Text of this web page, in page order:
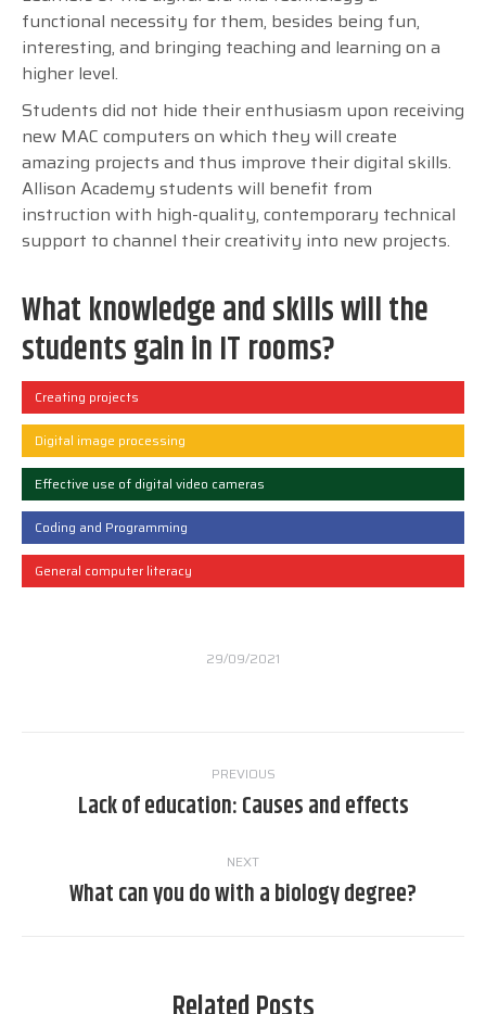
functional necessity for them, besides being fun,
interesting, and bringing teaching and learning on a
higher level.
Students did not hide their enthusiasm upon receiving
new MAC computers on which they will create
amazing projects and thus improve their digital skills.
Allison Academy students will benefit from
instruction with high-quality, contemporary technical
support to channel their creativity into new projects.
What knowledge and skills will the
students gain in IT rooms?
Creating projects
Digital image processing
Effective use of digital video cameras
Coding and Programming
General computer literacy
29/09/2021
navigation
PREVIOUS
Previous
Lack of education: Causes and effects
NEXT
Next
What can you do with a biology degree?